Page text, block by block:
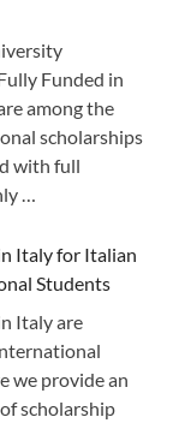
Funded in
among the
scholarships
with full
…
Italy for Italian
Students
Italy are
we provide an
scholarship